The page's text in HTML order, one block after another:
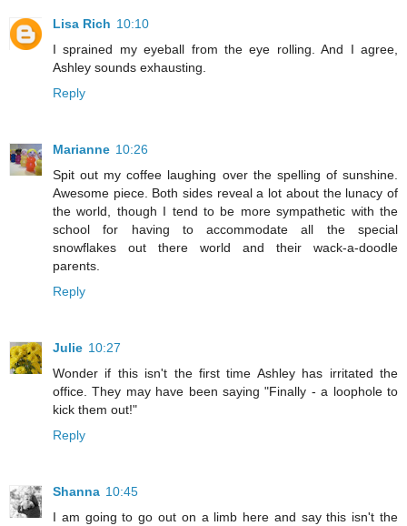
Lisa Rich 10:10
I sprained my eyeball from the eye rolling. And I agree,
Ashley sounds exhausting.
Reply
Marianne 10:26
Spit out my coffee laughing over the spelling of sunshine.
Awesome piece. Both sides reveal a lot about the lunacy of
the world, though I tend to be more sympathetic with the
school for having to accommodate all the special
snowflakes out there world and their wack-a-doodle
parents.
Reply
Julie 10:27
Wonder if this isn't the first time Ashley has irritated the
office. They may have been saying "Finally - a loophole to
kick them out!"
Reply
Shanna 10:45
I am going to go out on a limb here and say this isn't the